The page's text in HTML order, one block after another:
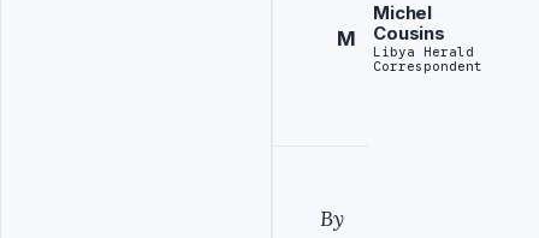
M
Michel
Cousins
Libya Herald
Correspondent
By